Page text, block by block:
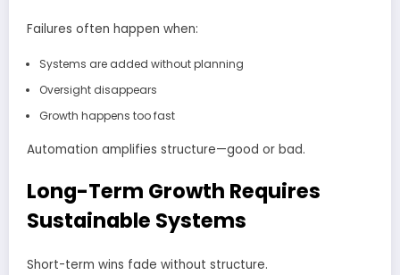
Failures often happen when:
Systems are added without planning
Oversight disappears
Growth happens too fast
Automation amplifies structure—good or bad.
Long-Term Growth Requires
Sustainable Systems
Short-term wins fade without structure.